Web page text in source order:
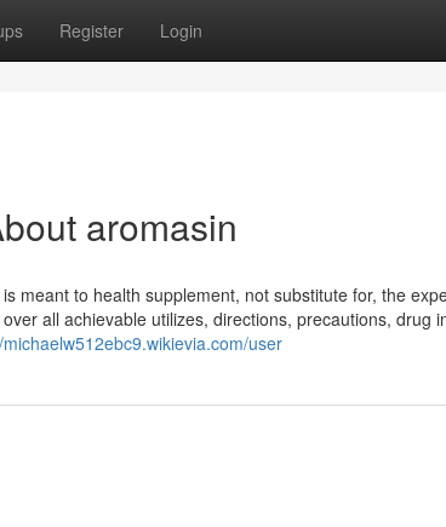
Register Login
aromasin
meant to health supplement, not substitute for, the
all achievable utilizes, directions, precautions, drug
user